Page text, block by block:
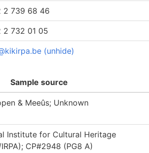
2 739 68 46
2 732 01 05
(unhide)
Sample source
& Meeûs; Unknown
Institute for Cultural Heritage
IRPA); CP#2948 (PG8 A)